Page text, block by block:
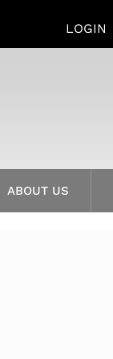
LOGIN
ABOUT US